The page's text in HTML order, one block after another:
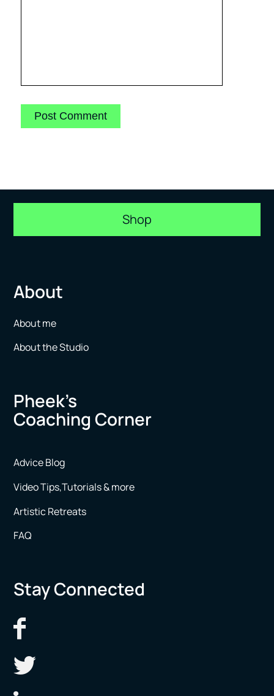
Shop
About
About me
About the Studio
Pheek’s
Coaching Corner
Advice Blog
Video Tips,Tutorials & more
Artistic Retreats
FAQ
Stay Connected